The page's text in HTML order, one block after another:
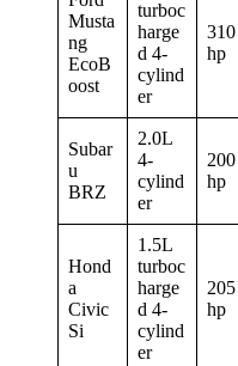
Musta
ng
EcoB
oost
turboc
harge
d 4-
cylind
er
310
hp
Subar
u
BRZ
2.0L
4-
cylind
er
200
hp
Hond
a
Civic
Si
1.5L
turboc
harge
d 4-
cylind
er
205
hp